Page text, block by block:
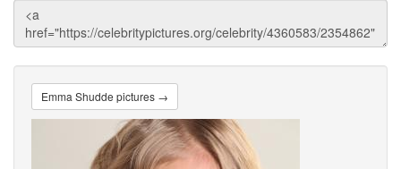
Emma Shudde pictures →